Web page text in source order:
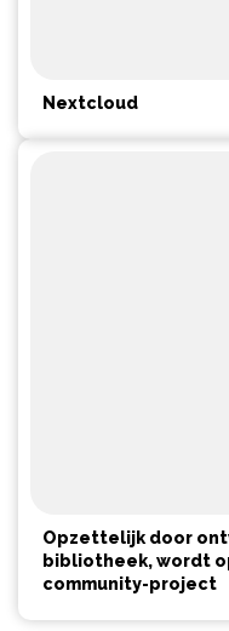
Nextcloud
Opzettelijk door
bibliotheek, wordt
community-project